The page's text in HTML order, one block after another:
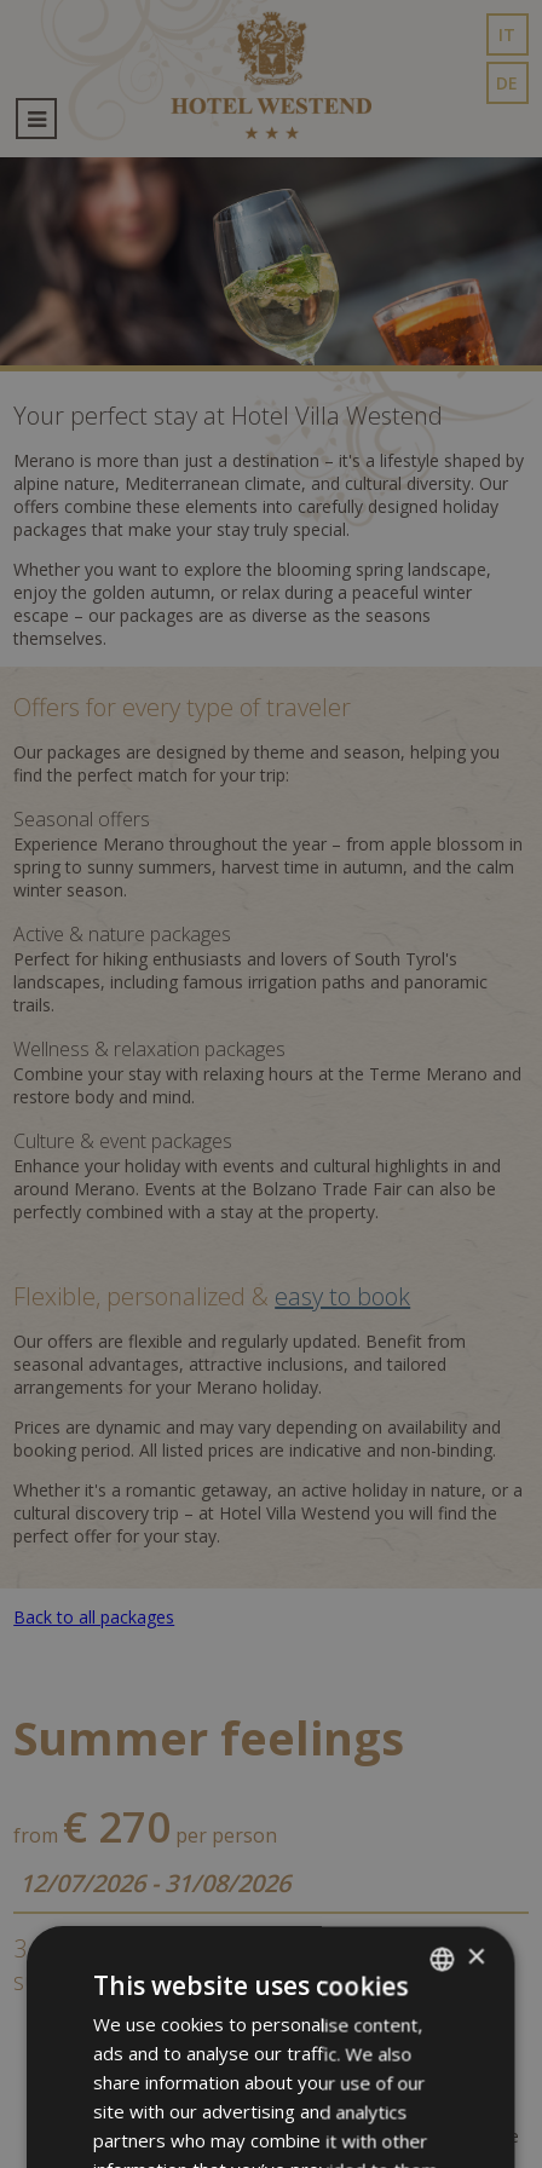
IT
DE
Your perfect stay at Hotel Villa Westend
Merano is more than just a destination – it's a lifestyle shaped by
alpine nature, Mediterranean climate, and cultural diversity. Our
offers combine these elements into carefully designed holiday
packages that make your stay truly special.
Whether you want to explore the blooming spring landscape,
enjoy the golden autumn, or relax during a peaceful winter
escape – our packages are as diverse as the seasons
themselves.
Offers for every type of traveler
Our packages are designed by theme and season, helping you
find the perfect match for your trip:
Seasonal offers
Experience Merano throughout the year – from apple blossom in
spring to sunny summers, harvest time in autumn, and the calm
winter season.
Active & nature packages
Perfect for hiking enthusiasts and lovers of South Tyrol's
landscapes, including famous irrigation paths and panoramic
trails.
Wellness & relaxation packages
Combine your stay with relaxing hours at the Terme Merano and
restore body and mind.
Culture & event packages
Enhance your holiday with events and cultural highlights in and
around Merano. Events at the Bolzano Trade Fair can also be
perfectly combined with a stay at the property.
Flexible, personalized & easy to book
Our offers are flexible and regularly updated. Benefit from
seasonal advantages, attractive inclusions, and tailored
arrangements for your Merano holiday.
Prices are dynamic and may vary depending on availability and
booking period. All listed prices are indicative and non-binding.
Whether it's a romantic getaway, an active holiday in nature, or a
cultural discovery trip – at Hotel Villa Westend you will find the
perfect offer for your stay.
Back to all packages
Summer feelings
from € 270 per person
12/07/2026 - 31/08/2026
3 nights / 4 days - Your short stay in the
summer
3 overnights in a double rooms
Breakfast buffet in our romantic „Art nouveau“ restaurant
Südtirol Guest Pass
1 Entry to the Gardens of Castel Trauttmansdorff &
museum (not included)
1 Entry to the Terme Merano (3 hours Thermal Baths, use
of the pools,
ITALIAN
GERMAN
ENGLISH
×
This website uses cookies
We use cookies to personalise content,
ads and to analyse our traffic. We also
share information about your use of our
site with our advertising and analytics
partners who may combine it with other